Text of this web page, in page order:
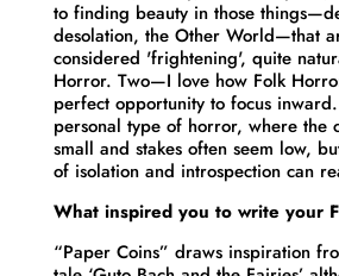
to finding beauty in those
desolation, the Other World—that
considered 'frightening', quite
Horror. Two—I love how Folk
perfect opportunity to focus
personal type of horror, where the
small and stakes often seem low,
of isolation and introspection can
What inspired you to write your
“Paper Coins” draws inspiration